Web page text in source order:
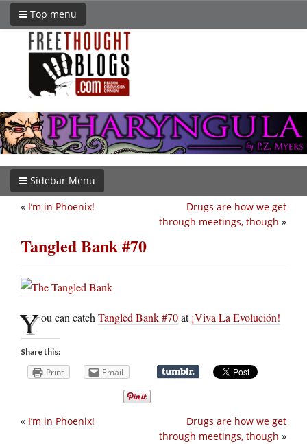
Top menu
Sidebar Menu
Drugs are how we get
through meetings, though »
« I’m in Phoenix!
Tangled Bank #70
You can catchTangled Bank #70at¡Viva La Evolución!
Share this:
Print Email
Drugs are how we get
through meetings, though »
« I’m in Phoenix!